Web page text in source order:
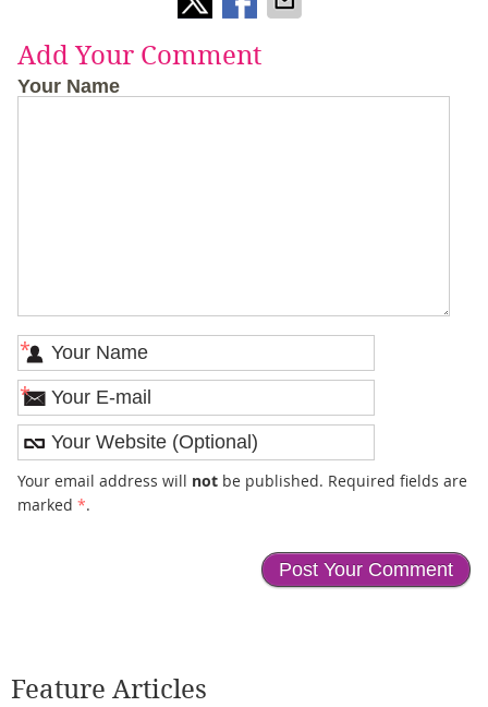
Add Your Comment
Your Name
*
*
Your email address will notbe published. Required fields are
marked *.
Feature Articles